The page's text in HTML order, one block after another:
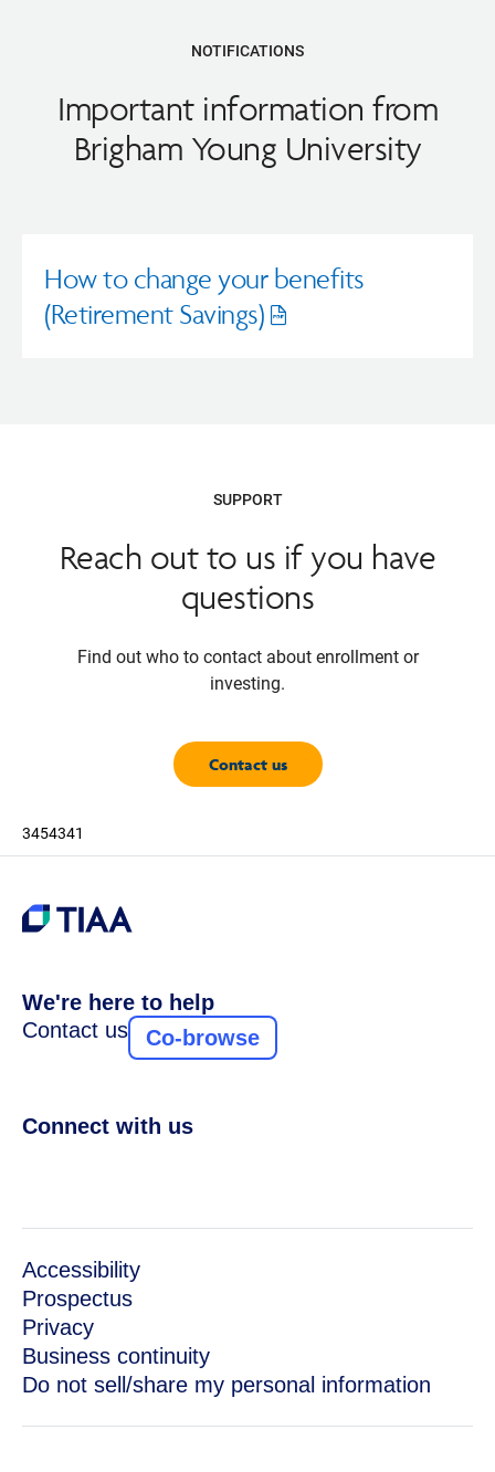
NOTIFICATIONS
Important information from
Brigham Young University
How to change your benefits
(Retirement Savings)
SUPPORT
Reach out to us if you have
questions
Find out who to contact about enrollment or
investing.
Contact us
3454341
We're here to help
Contact us
Co-browse
Connect with us
Accessibility
Prospectus
Privacy
Business continuity
Do not sell/share my personal information